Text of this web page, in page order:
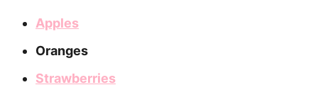
Apples
Oranges
Strawberries